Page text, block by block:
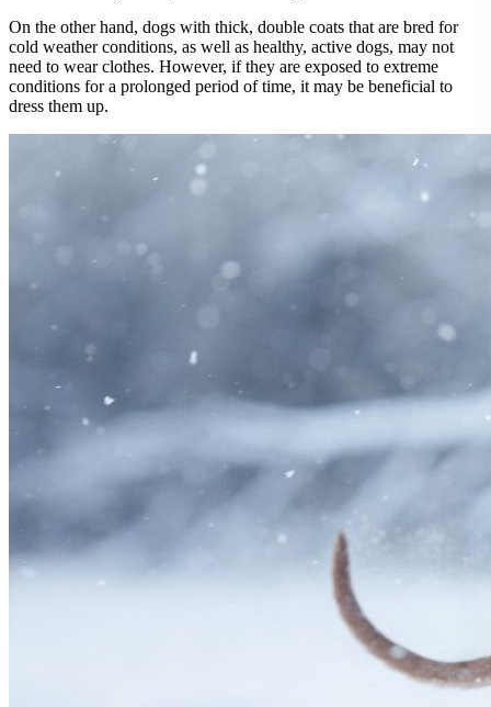
On the other hand, dogs with thick, double coats that are bred for
cold weather conditions, as well as healthy, active dogs, may not
need to wear clothes. However, if they are exposed to extreme
conditions for a prolonged period of time, it may be beneficial to
dress them up.